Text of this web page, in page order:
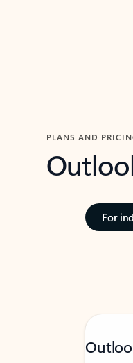
PLANS AND
For